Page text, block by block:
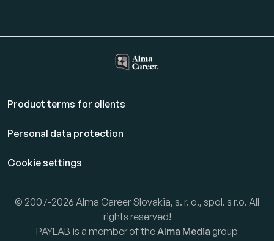
Product terms for clients
Personal data protection
Cookie settings
© 2007-2026 Alma Career Slovakia, s. r. o., spol. s r.o. All
rights reserved!
PAYLAB is a member of the Alma Media group